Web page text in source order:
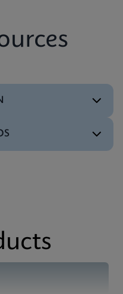
CE-IVD (English)
Sheet CE-IVD